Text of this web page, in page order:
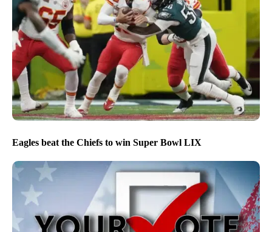
Eagles beat the Chiefs to win Super Bowl LIX